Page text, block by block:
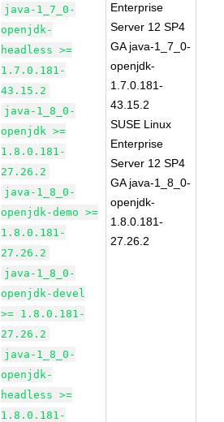
java-1_7_0-
openjdk-
headless >=
1.7.0.181-
43.15.2
java-1_8_0-
openjdk >=
1.8.0.181-
27.26.2
java-1_8_0-
openjdk-demo >=
1.8.0.181-
27.26.2
java-1_8_0-
openjdk-devel
>= 1.8.0.181-
27.26.2
java-1_8_0-
openjdk-
headless >=
1.8.0.181-
Enterprise
Server 12 SP4
GA java-1_7_0-
openjdk-
1.7.0.181-
43.15.2
SUSE Linux
Enterprise
Server 12 SP4
GA java-1_8_0-
openjdk-
1.8.0.181-
27.26.2